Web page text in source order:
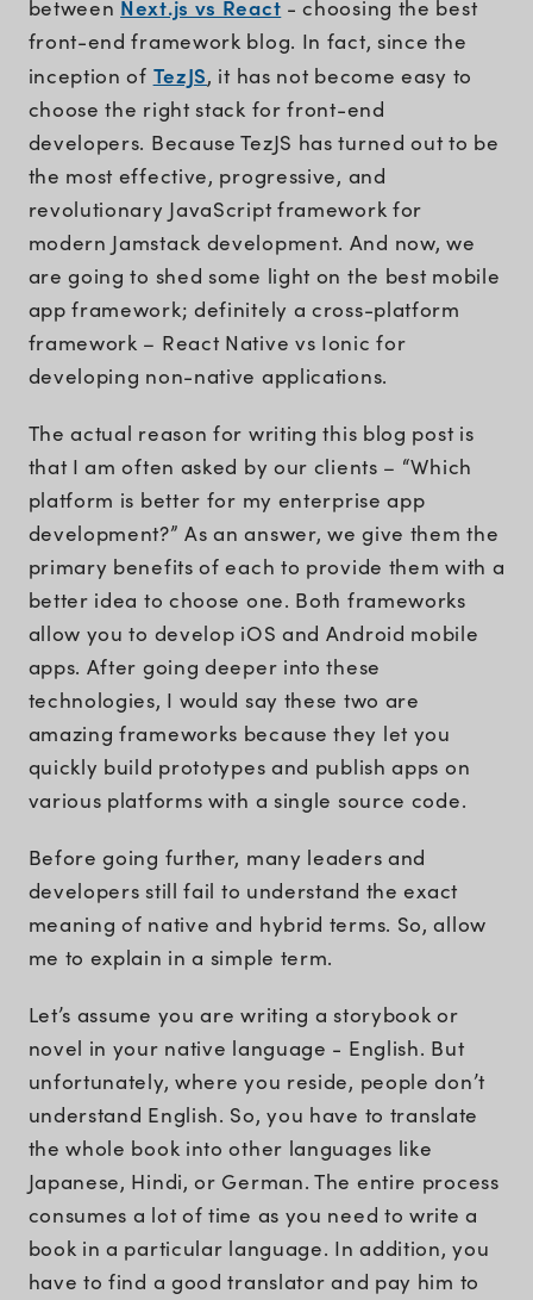
between Next.js vs React - choosing the best
front-end framework blog. In fact, since the
inception of TezJS, it has not become easy to
choose the right stack for front-end
developers. Because TezJS has turned out to be
the most effective, progressive, and
revolutionary JavaScript framework for
modern Jamstack development. And now, we
are going to shed some light on the best mobile
app framework; definitely a cross-platform
framework – React Native vs Ionic for
developing non-native applications.
The actual reason for writing this blog post is
that I am often asked by our clients – “Which
platform is better for my enterprise app
development?” As an answer, we give them the
primary benefits of each to provide them with a
better idea to choose one. Both frameworks
allow you to develop iOS and Android mobile
apps. After going deeper into these
technologies, I would say these two are
amazing frameworks because they let you
quickly build prototypes and publish apps on
various platforms with a single source code.
Before going further, many leaders and
developers still fail to understand the exact
meaning of native and hybrid terms. So, allow
me to explain in a simple term.
Let’s assume you are writing a storybook or
novel in your native language - English. But
unfortunately, where you reside, people don’t
understand English. So, you have to translate
the whole book into other languages like
Japanese, Hindi, or German. The entire process
consumes a lot of time as you need to write a
book in a particular language. In addition, you
have to find a good translator and pay him to